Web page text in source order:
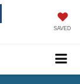
SAVED